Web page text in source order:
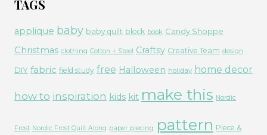
TAGS
applique baby baby quilt block book Candy Shoppe
Christmas clothing Cotton + Steel Craftsy Creative Team design
DIY fabric field study free Halloween holiday home decor
how to inspiration kids kit make this Nordic
Frost Nordic Frost Quilt Along paper piecing pattern Piece &